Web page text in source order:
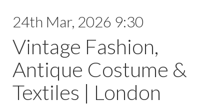
24th Mar, 2026 9:30
Vintage Fashion,
Antique Costume &
Textiles | London